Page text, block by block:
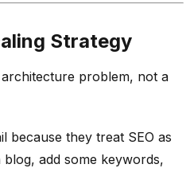
Strategy
problem, not a
because they treat SEO as
add some keywords,